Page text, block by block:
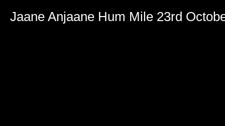
Jaane Anjaane Hum Mile 23rd